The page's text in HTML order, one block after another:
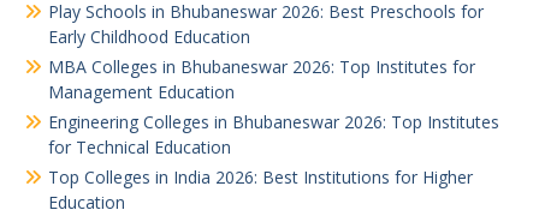
Play Schools in Bhubaneswar 2026: Best Preschools for
Early Childhood Education
MBA Colleges in Bhubaneswar 2026: Top Institutes for
Management Education
Engineering Colleges in Bhubaneswar 2026: Top Institutes
for Technical Education
Top Colleges in India 2026: Best Institutions for Higher
Education